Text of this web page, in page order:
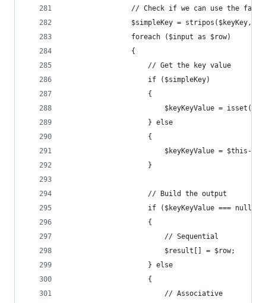
// Check if we can use the fast
$simpleKey = stripos($keyKey,
				foreach ($input as $row)
				{
					// Get the key value
					if ($simpleKey)
					{
$keyKeyValue =
					} else
					{
$keyKeyValue =
					}
					// Build the output
					if ($keyKeyValue === null)
					{
						// Sequential
						$result[] = $row;
					} else
					{
						// Associative